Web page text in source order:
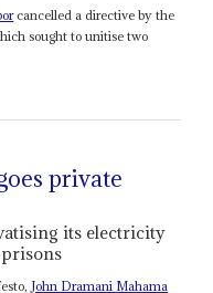
cancelled a directive by the
sought to unitise two
private
its electricity
prisons
John Dramani Mahama